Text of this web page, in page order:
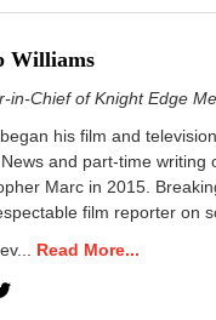
Williams
in-Chief of Knight Edge
his film and
and part-time writing
Marc in 2015.
film reporter on
Read More...